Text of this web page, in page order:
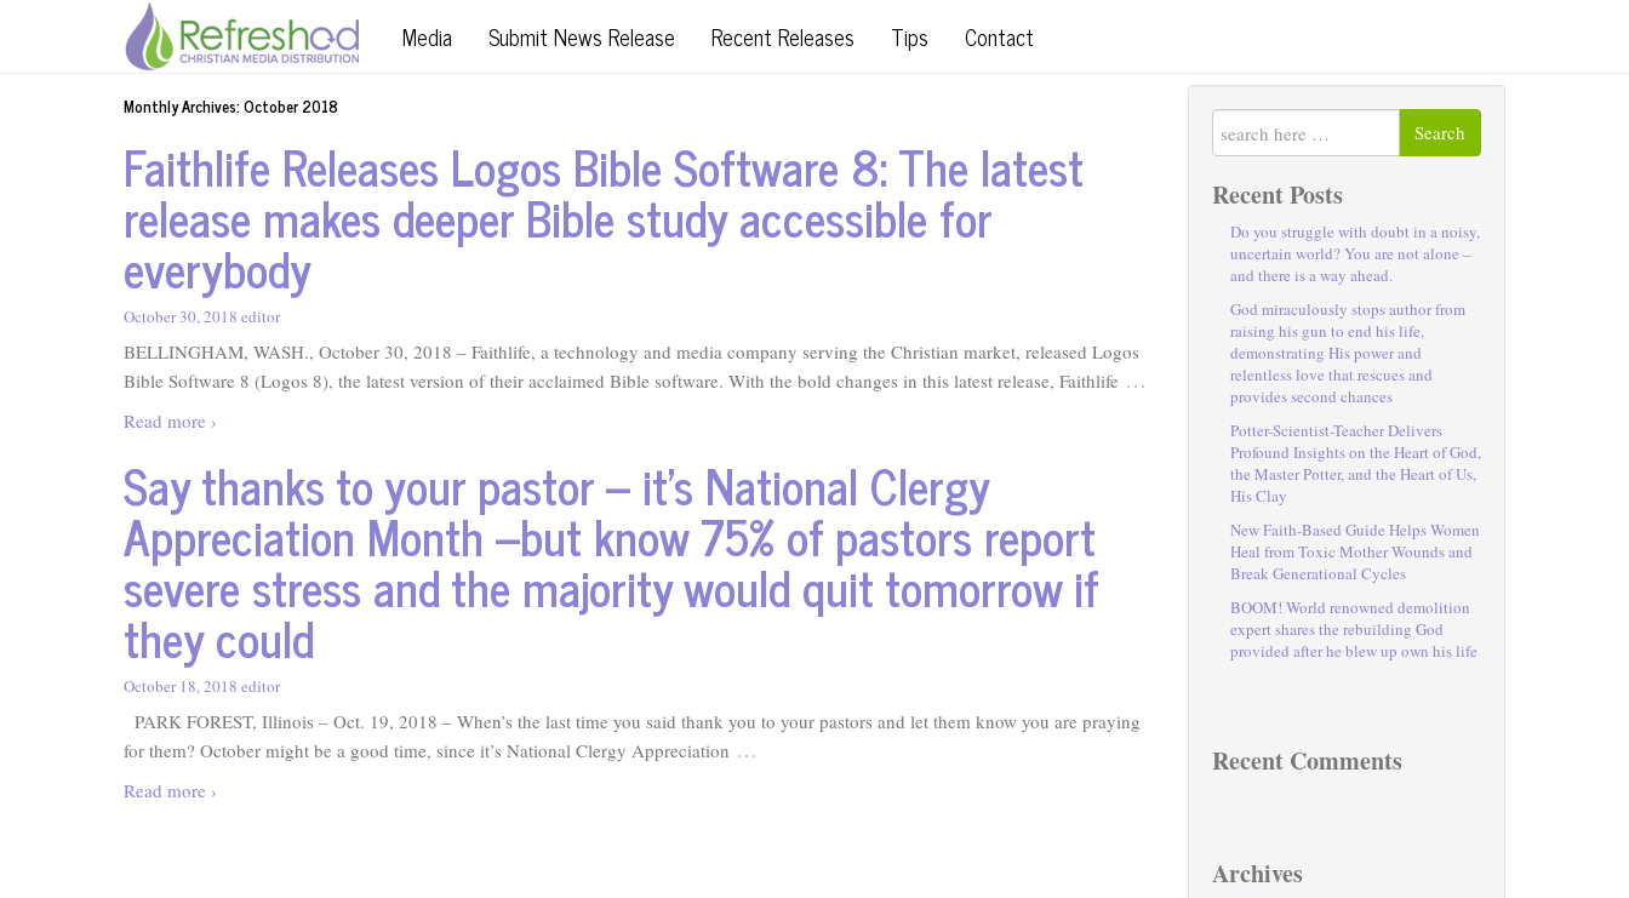
Media Submit News Release Recent Releases Tips Contact
Monthly Archives:October 2018
Faithlife Releases Logos Bible Software 8: The latest
release makes deeper Bible study accessible for
everybody
October 30, 2018 editor
BELLINGHAM, WASH., October 30, 2018 – Faithlife, a technology and media company serving the Christian market, released Logos
Bible Software 8 (Logos 8), the latest version of their acclaimed Bible software. With the bold changes in this latest release, Faithlife …
Read more ›
Say thanks to your pastor – it’s National Clergy
Appreciation Month –but know 75% of pastors report
severe stress and the majority would quit tomorrow if
they could
October 18, 2018 editor
PARK FOREST, Illinois – Oct. 19, 2018 – When’s the last time you said thank you to your pastors and let them know you are praying
for them? October might be a good time, since it’s National Clergy Appreciation …
Read more ›
Search
Recent Posts
Do you struggle with doubt in a noisy,
uncertain world? You are not alone –
and there is a way ahead.
God miraculously stops author from
raising his gun to end his life,
demonstrating His power and
relentless love that rescues and
provides second chances
Potter-Scientist-Teacher Delivers
Profound Insights on the Heart of God,
the Master Potter, and the Heart of Us,
His Clay
New Faith-Based Guide Helps Women
Heal from Toxic Mother Wounds and
Break Generational Cycles
BOOM! World renowned demolition
expert shares the rebuilding God
provided after he blew up own his life
Recent Comments
Archives